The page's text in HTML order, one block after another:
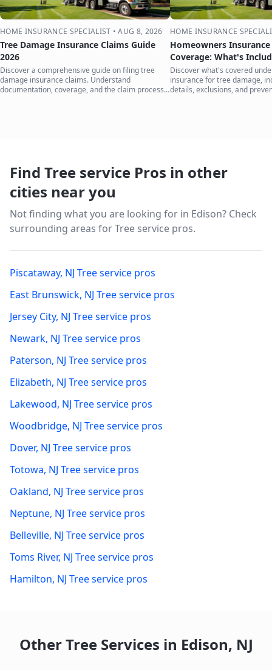
HOME INSURANCE SPECIALIST •AUG 8, 2026
Tree Damage Insurance Claims Guide
2026
Discover a comprehensive guide on filing tree
damage insurance claims. Understand
documentation, coverage, and the claim process
HOME INSURANCE
Homeowners Insurance
Coverage: What's
Discover what's covered
insurance for tree damage,
details, exclusions, and
Find Tree service Pros in other
cities near you
Not finding what you are looking for in Edison? Check
surrounding areas for Tree service pros.
Piscataway, NJ Tree service pros
East Brunswick, NJ Tree service pros
Jersey City, NJ Tree service pros
Newark, NJ Tree service pros
Paterson, NJ Tree service pros
Elizabeth, NJ Tree service pros
Lakewood, NJ Tree service pros
Woodbridge, NJ Tree service pros
Dover, NJ Tree service pros
Totowa, NJ Tree service pros
Oakland, NJ Tree service pros
Neptune, NJ Tree service pros
Belleville, NJ Tree service pros
Toms River, NJ Tree service pros
Hamilton, NJ Tree service pros
Other Tree Services in Edison, NJ